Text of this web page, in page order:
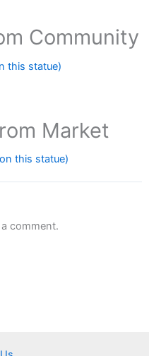
Community
this statue)
Market
this statue)
comment.